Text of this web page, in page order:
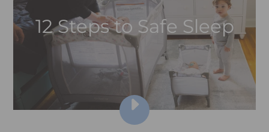
12 Steps to Safe Sleep
PLAY